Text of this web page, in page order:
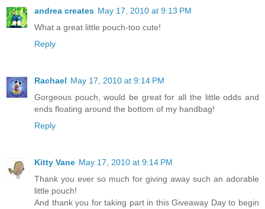
andrea creates May 17, 2010 at 9:13 PM
What a great little pouch-too cute!
Reply
Rachael May 17, 2010 at 9:14 PM
Gorgeous pouch, would be great for all the little odds and
ends floating around the bottom of my handbag!
Reply
Kitty Vane May 17, 2010 at 9:14 PM
Thank you ever so much for giving away such an adorable
little pouch!
And thank you for taking part in this Giveaway Day to begin